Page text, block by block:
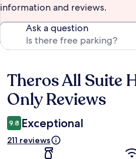
information and reviews.
Ask a question
Reviews
Theros All Suite
Only Reviews
9.8 Exceptional
211 reviews